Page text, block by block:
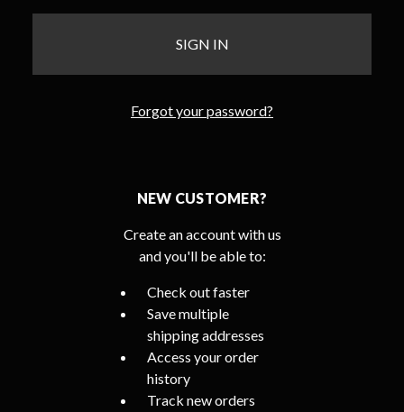
Forgot your password?
NEW CUSTOMER?
Create an account with us
and you'll be able to:
Check out faster
Save multiple
shipping addresses
Access your order
history
Track new orders